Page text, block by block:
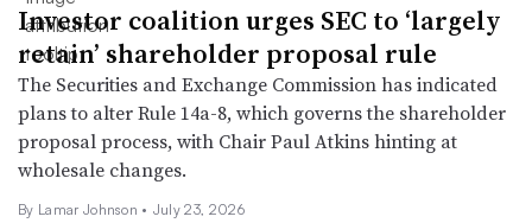
Investor coalition urges SEC to ‘largely
retain’ shareholder proposal rule
The Securities and Exchange Commission has indicated
plans to alter Rule 14a-8, which governs the shareholder
proposal process, with Chair Paul Atkins hinting at
wholesale changes.
By Lamar Johnson • July 23, 2026